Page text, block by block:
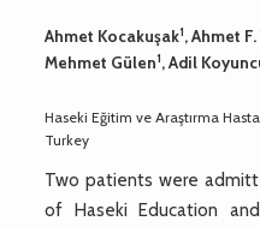
Ahmet Kocakuşak1, Ahmet
Mehmet Gülen1, Adil
Haseki Eğitim ve Araştırma
Turkey
Two patients were
of Haseki Education